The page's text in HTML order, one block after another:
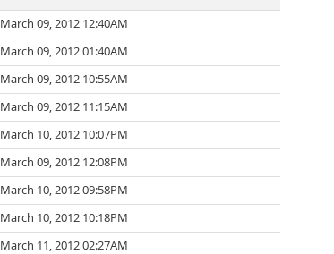
March 09, 2012 12:40AM
March 09, 2012 01:40AM
March 09, 2012 10:55AM
March 09, 2012 11:15AM
March 10, 2012 10:07PM
March 09, 2012 12:08PM
March 10, 2012 09:58PM
March 10, 2012 10:18PM
March 11, 2012 02:27AM